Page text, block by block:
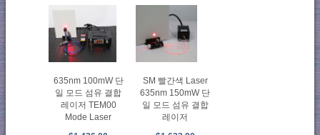
635nm 100mW 단
일 모드 섬유 결합
레이저 TEM00
Mode Laser
SM 빨간색 Laser
635nm 150mW 단
일 모드 섬유 결합
레이저